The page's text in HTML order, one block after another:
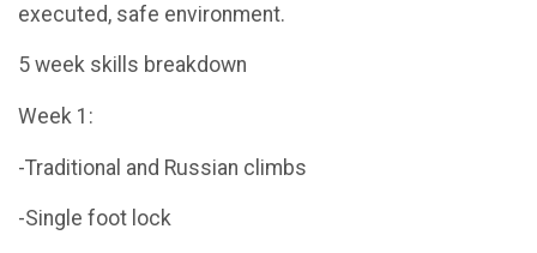
executed, safe environment.
5 week skills breakdown
Week 1:
-Traditional and Russian climbs
-Single foot lock